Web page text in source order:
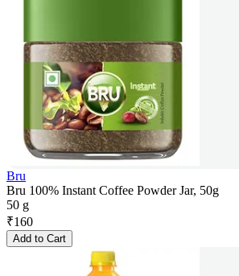
Bru
Bru 100% Instant Coffee Powder Jar, 50g
50 g
₹160
Add to Cart